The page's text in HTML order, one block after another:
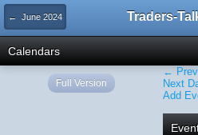
← June 2024 Traders-
Calendars
←
Next
Add
Full Version